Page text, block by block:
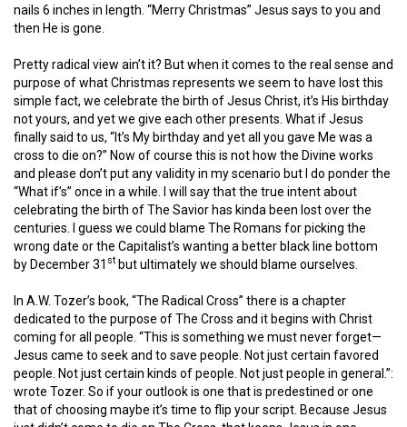
nails 6 inches in length. “Merry Christmas” Jesus says to you and
then He is gone.
Pretty radical view ain’t it? But when it comes to the real sense and
purpose of what Christmas represents we seem to have lost this
simple fact, we celebrate the birth of Jesus Christ, it’s His birthday
not yours, and yet we give each other presents. What if Jesus
finally said to us, “It’s My birthday and yet all you gave Me was a
cross to die on?” Now of course this is not how the Divine works
and please don’t put any validity in my scenario but I do ponder the
“What if’s” once in a while. I will say that the true intent about
celebrating the birth of The Savior has kinda been lost over the
centuries. I guess we could blame The Romans for picking the
wrong date or the Capitalist’s wanting a better black line bottom
by December 31 st but ultimately we should blame ourselves.
In A.W. Tozer’s book, “The Radical Cross” there is a chapter
dedicated to the purpose of The Cross and it begins with Christ
coming for all people. “This is something we must never forget—
Jesus came to seek and to save people. Not just certain favored
people. Not just certain kinds of people. Not just people in general.”:
wrote Tozer. So if your outlook is one that is predestined or one
that of choosing maybe it’s time to flip your script. Because Jesus